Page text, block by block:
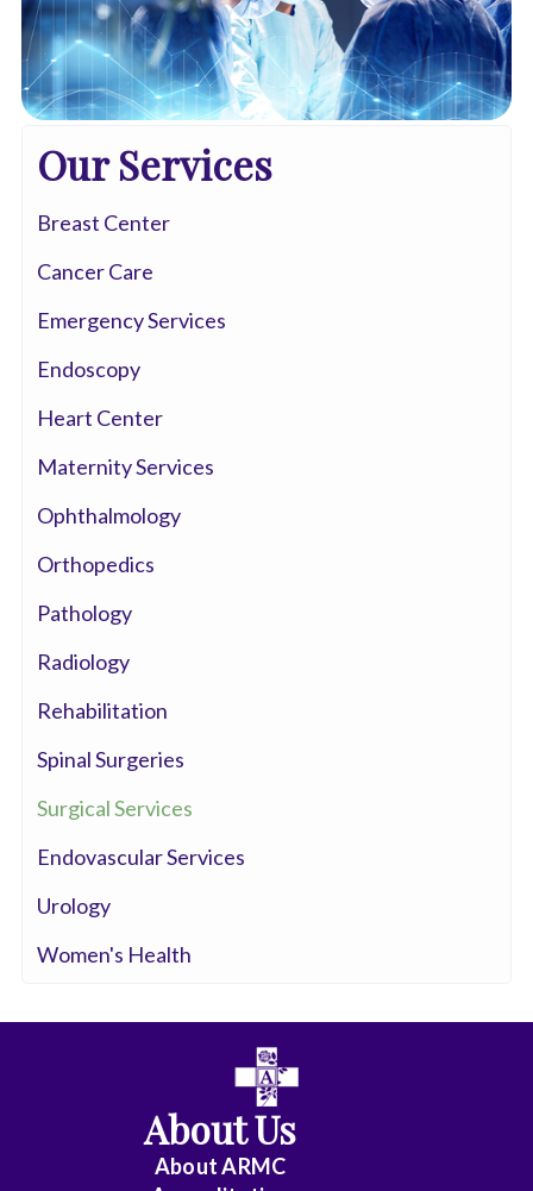
Our Services
Breast Center
Cancer Care
Emergency Services
Endoscopy
Heart Center
Maternity Services
Ophthalmology
Orthopedics
Pathology
Radiology
Rehabilitation
Spinal Surgeries
Surgical Services
Endovascular Services
Urology
Women's Health
About Us
About ARMC